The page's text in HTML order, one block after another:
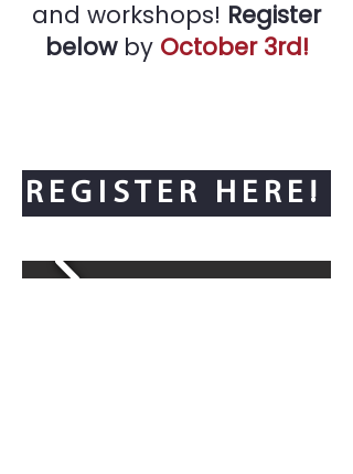
and workshops! Register
below by October 3rd!
REGISTER HERE!